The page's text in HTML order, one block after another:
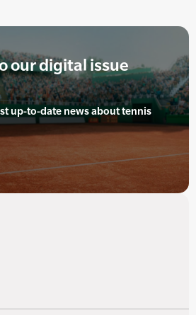
our digital issue
up-to-date news about tennis